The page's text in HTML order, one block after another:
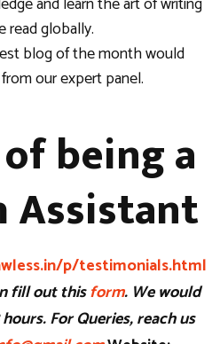
read globally.
blog of the month would
our expert panel.
being a
Assistant
p/testimonials.html
fill out thisform. We would
For Queries, reach us